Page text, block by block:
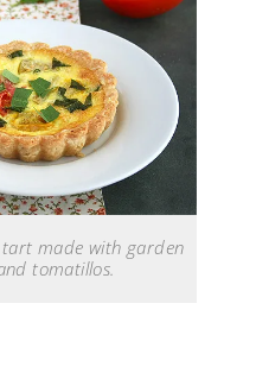
made with garden
tomatillos.